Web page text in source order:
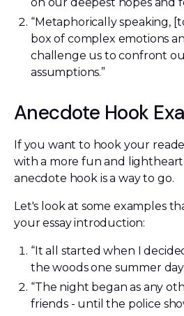
“Metaphorically speaking,
box of complex emotions
challenge us to confront
assumptions.”
Anecdote Hook
If you want to hook your
with a more fun and
anecdote hook is a way to go.
Let's look at some examples
your essay introduction:
“It all started when I
the woods one summer
“The night began as any
friends - until the police